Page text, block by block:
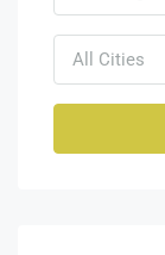
All Cities